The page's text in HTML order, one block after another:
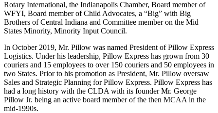
Rotary International, the Indianapolis Chamber, ‎Board member of
WFYI, Board member of Child Advocates, a “Big” with Big
Brothers of Central Indiana ‎and Committee member on the Mid
States Minority, Minority Input Council.‎
In October 2019, Mr. Pillow was named President of Pillow Express
Logistics. Under his leadership, Pillow Express has grown from 30
couriers and 15 employees to over 150 couriers and 50 employees in
two States. Prior to his promotion as President, Mr. Pillow oversaw
Sales and Strategic Planning for Pillow Express. Pillow Express has
had a long history with the CLDA with its founder Mr. George
Pillow Jr. being an active board member of the then MCAA in the
mid-1990s.